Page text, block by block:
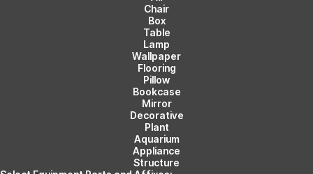
Chair
Box
Table
Lamp
Wallpaper
Flooring
Pillow
Bookcase
Mirror
Decorative
Plant
Aquarium
Appliance
Structure